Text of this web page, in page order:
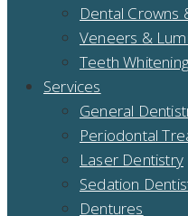
Dental Crowns
Veneers &
Teeth Whitening
Services
General
Periodontal
Laser Dentistry
Sedation
Dentures